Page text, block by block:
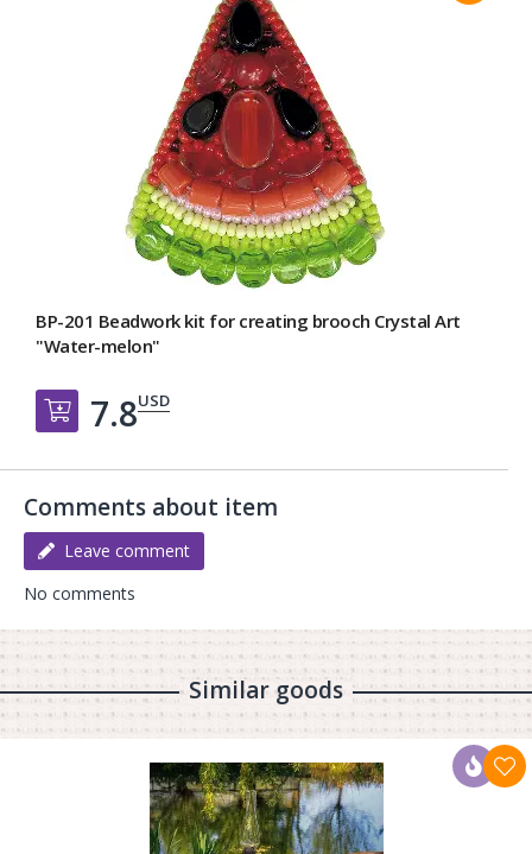
BP-201 Beadwork kit for creating broоch Crystal Art
"Water-melon"
Добавить в корзину
7.8USD
Comments about item
Leave comment
No comments
Similar goods